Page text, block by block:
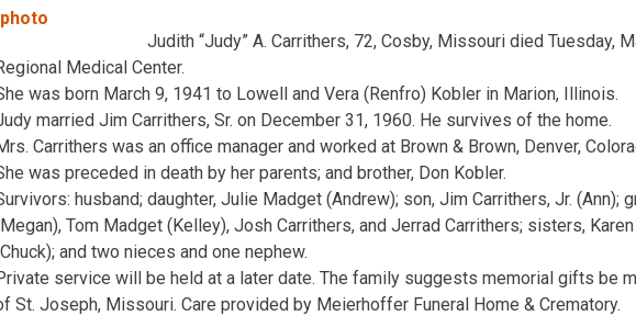
Judith “Judy” A. Carrithers, 72, Cosby, Missouri died Tuesday,
Medical Center.
was born March 9, 1941 to Lowell and Vera (Renfro) Kobler in Marion, Illinois.
married Jim Carrithers, Sr. on December 31, 1960. He survives of the home.
Carrithers was an office manager and worked at Brown & Brown, Denver,
was preceded in death by her parents; and brother, Don Kobler.
husband; daughter, Julie Madget (Andrew); son, Jim Carrithers, Jr. (Ann);
Tom Madget (Kelley), Josh Carrithers, and Jerrad Carrithers; sisters,
and two nieces and one nephew.
service will be held at a later date. The family suggests memorial gifts be
St. Joseph, Missouri. Care provided by Meierhoffer Funeral Home & Crematory.